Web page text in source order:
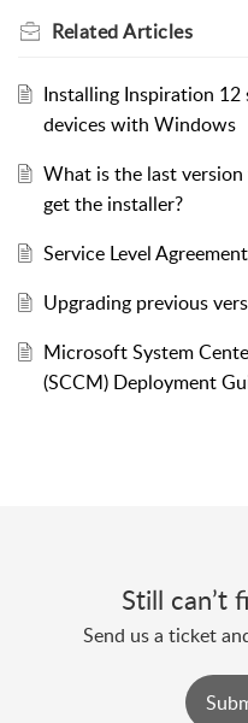
RelatedArticles
Installing Inspiration 12
devices with Windows
What is the last
get the installer?
Service Level
Upgrading previous
Microsoft System
(SCCM) Deployment
Still can’t
Send us a ticket